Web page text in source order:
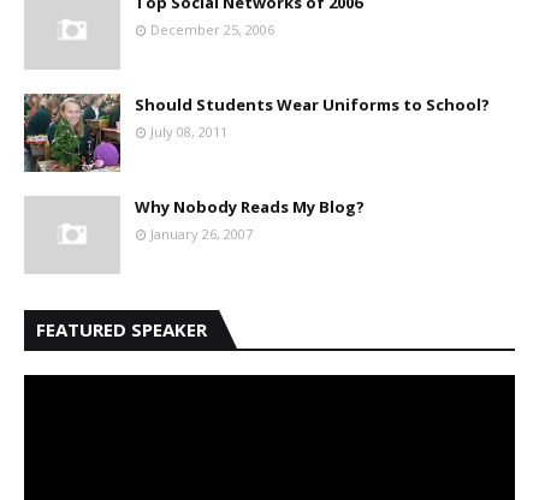
December 25, 2006
Should Students Wear Uniforms to School?
July 08, 2011
Why Nobody Reads My Blog?
January 26, 2007
FEATURED SPEAKER